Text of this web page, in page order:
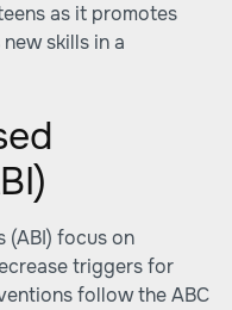
as it promotes
skills in a
(ABI) focus on
triggers for
follow the ABC